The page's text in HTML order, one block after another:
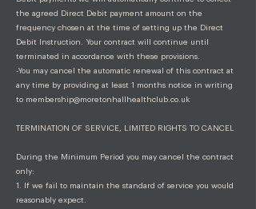
the agreed Direct Debit payment amount on the
frequency chosen at the time of setting up the Direct
Debit Instruction. Your contract will continue until
terminated in accordance with these provisions.
-You may cancel the automatic renewal of this contract at
any time by providing at least 1 months notice in writing
to membership@moretonhallhealthclub.co.uk
TERMINATION OF SERVICE, LIMITED RIGHTS TO CANCEL
During the Minimum Period you may cancel the contract
only:
1. If we fail to maintain the standard of service you would
reasonably expect.